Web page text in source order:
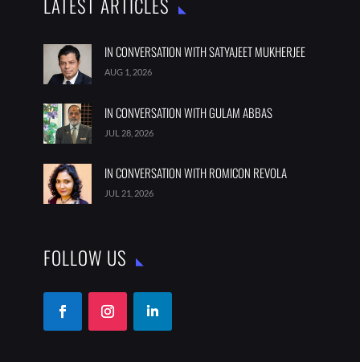
LATEST ARTICLES
IN CONVERSATION WITH SATYAJEET MUKHERJEE
AUG 1, 2026
IN CONVERSATION WITH GULAM ABBAS
JUL 28, 2026
IN CONVERSATION WITH ROMICON REVOLA
JUL 21, 2026
FOLLOW US